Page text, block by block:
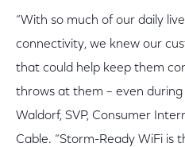
“With so much of our daily
connectivity, we knew our
that could help keep them
throws at them – even during
Waldorf, SVP, Consumer
Cable. “Storm-Ready WiFi is